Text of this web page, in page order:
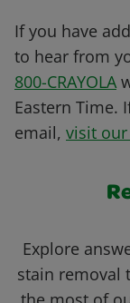
If you have
to hear from
800-CRAYOLA
Eastern Time.
email, visit our
Explore
stain removal